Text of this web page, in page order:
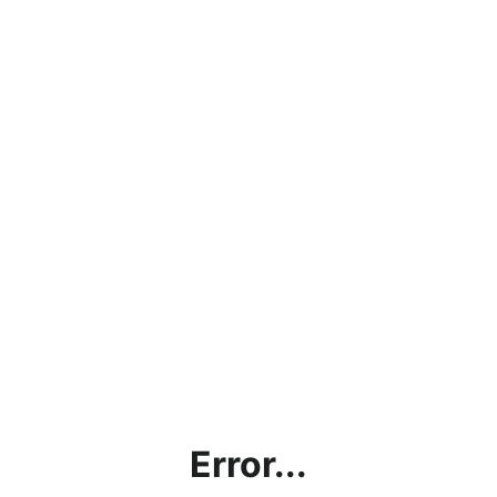
Error...